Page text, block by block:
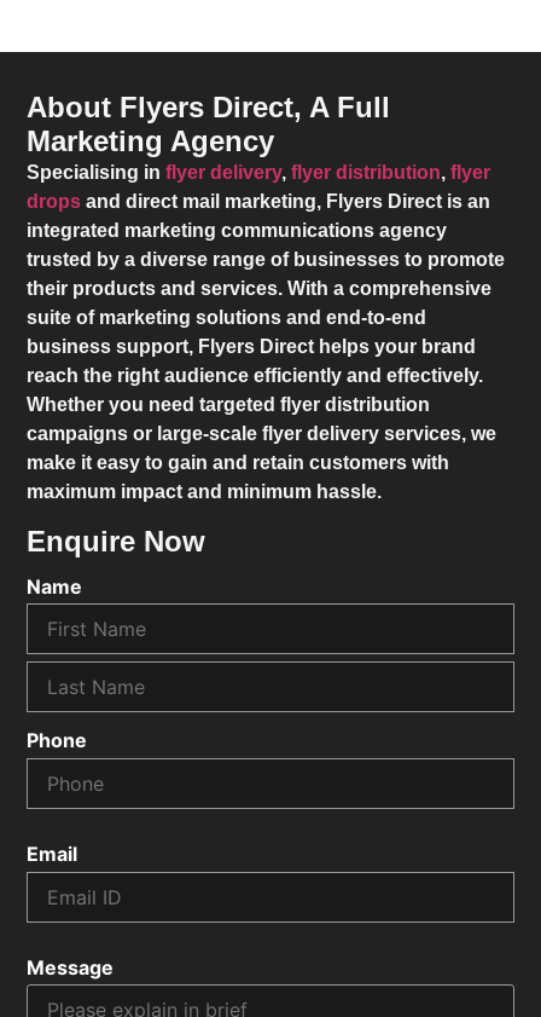
About Flyers Direct, A Full
Marketing Agency
Specialising inflyer delivery,flyer distribution,flyer
drops and direct mail marketing, Flyers Direct is an
integrated marketing communications agency
trusted by a diverse range of businesses to promote
their products and services. With a comprehensive
suite of marketing solutions and end-to-end
business support, Flyers Direct helps your brand
reach the right audience efficiently and effectively.
Whether you need targeted flyer distribution
campaigns or large-scale flyer delivery services, we
make it easy to gain and retain customers with
maximum impact and minimum hassle.
Enquire Now
Name
Phone
Email
Message